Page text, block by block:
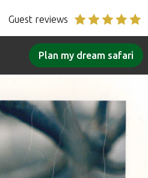
Guest reviews
Plan my dream safari